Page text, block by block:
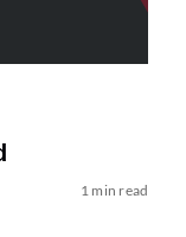
1 min read